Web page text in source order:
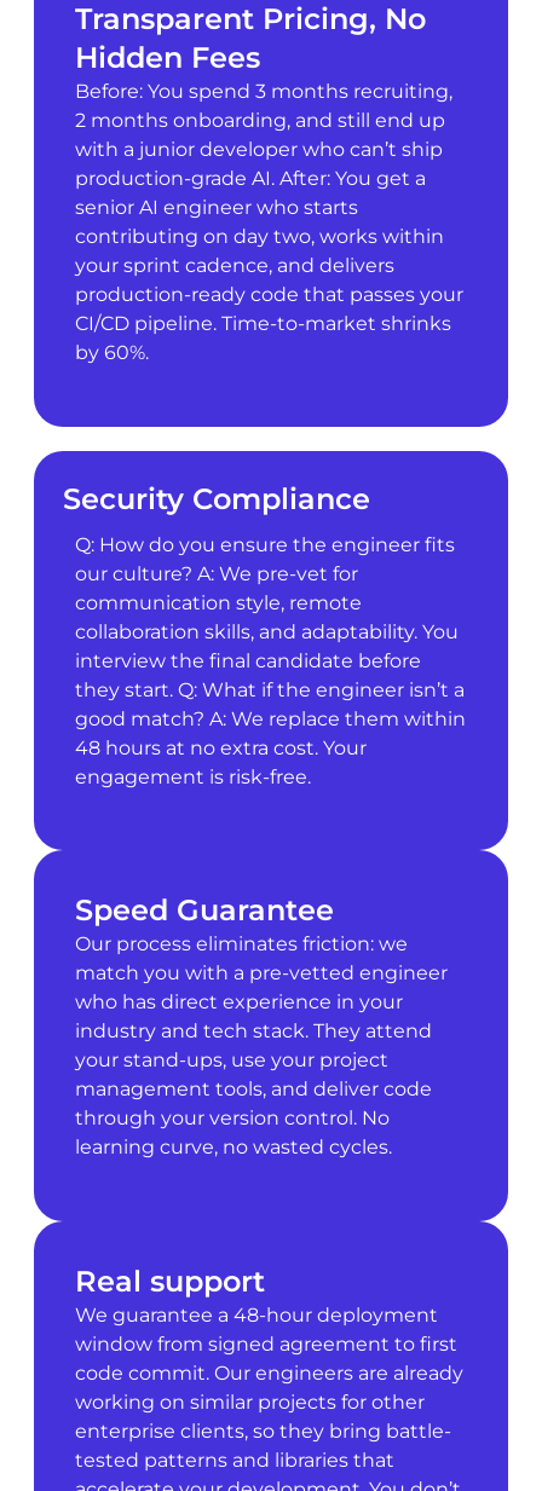
Transparent Pricing, No
Hidden Fees
Before: You spend 3 months recruiting,
2 months onboarding, and still end up
with a junior developer who can’t ship
production-grade AI. After: You get a
senior AI engineer who starts
contributing on day two, works within
your sprint cadence, and delivers
production-ready code that passes your
CI/CD pipeline. Time-to-market shrinks
by 60%.
Security Compliance
Q: How do you ensure the engineer fits
our culture? A: We pre-vet for
communication style, remote
collaboration skills, and adaptability. You
interview the final candidate before
they start. Q: What if the engineer isn’t a
good match? A: We replace them within
48 hours at no extra cost. Your
engagement is risk-free.
Speed Guarantee
Our process eliminates friction: we
match you with a pre-vetted engineer
who has direct experience in your
industry and tech stack. They attend
your stand-ups, use your project
management tools, and deliver code
through your version control. No
learning curve, no wasted cycles.
Real support
We guarantee a 48-hour deployment
window from signed agreement to first
code commit. Our engineers are already
working on similar projects for other
enterprise clients, so they bring battle-
tested patterns and libraries that